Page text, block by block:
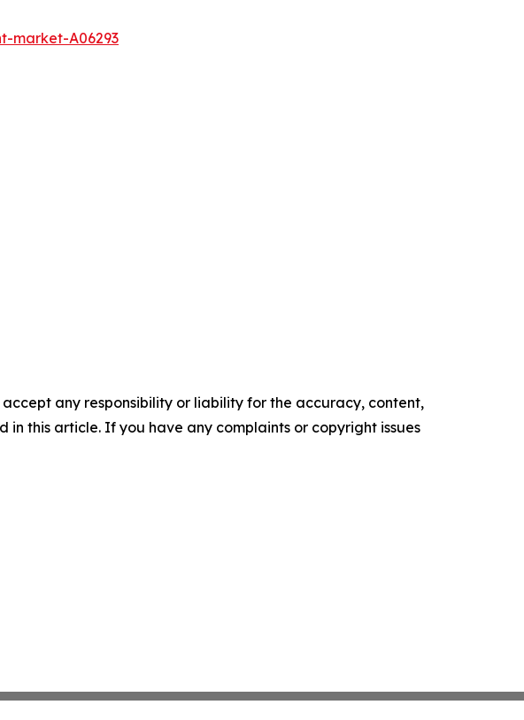
market-A06293
any responsibility or liability for the accuracy, content,
this article. If you have any complaints or copyright issues